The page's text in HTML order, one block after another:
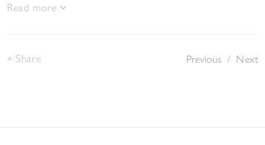
Read more
Previous / Next
Share